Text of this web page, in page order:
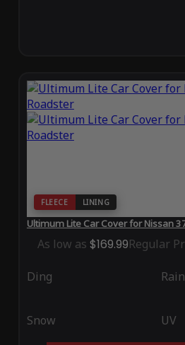
FLEECE LINING
Ultimum Lite Car Cover for Nissan
As low as $169.99Regular
Ding Rain
Snow UV